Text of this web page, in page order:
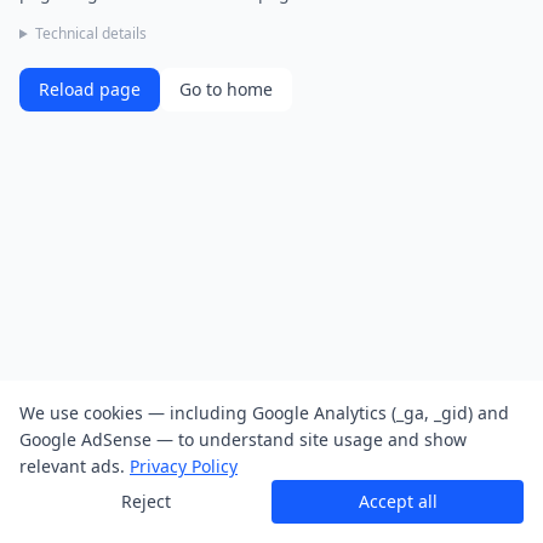
Technical details
Reload page Go to home
We use cookies — including Google Analytics (_ga, _gid) and
Google AdSense — to understand site usage and show
relevant ads. Privacy Policy
Reject
Accept all